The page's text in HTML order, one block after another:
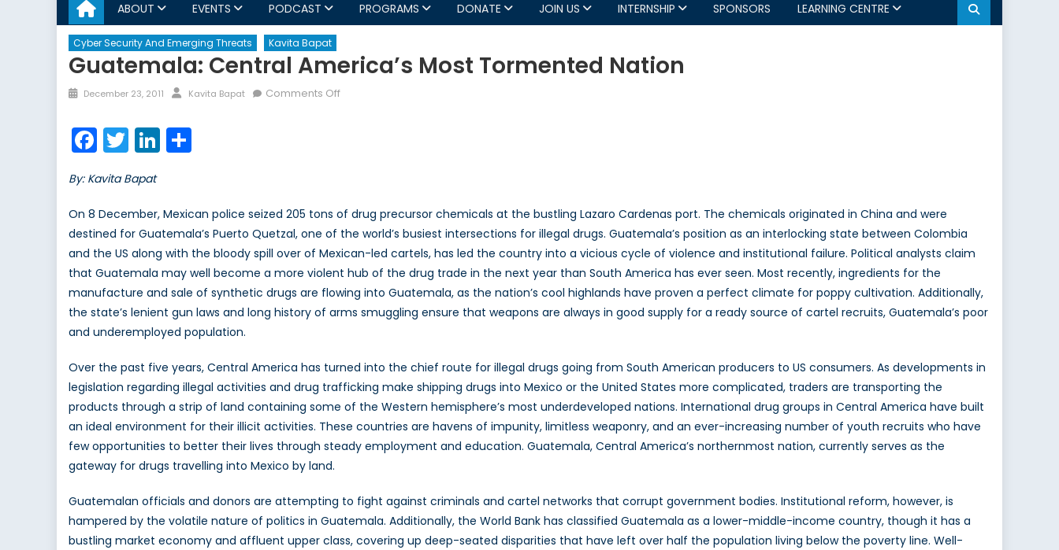
ABOUT EVENTS PODCAST PROGRAMS DONATE JOIN US INTERNSHIP SPONSORS LEARNING CENTRE
Cyber Security And Emerging Threats Kavita Bapat
Guatemala: Central America’s Most Tormented Nation
Posted
December 23, 2011 Author
Kavita Bapat Comments Offon
Facebook
TwitterLinkedIn
By: Kavita Bapat
On 8 December, Mexican police seized 205 tons of drug precursor chemicals at the bustling Lazaro Cardenas port. The chemicals originated in China and were
destined for Guatemala’s Puerto Quetzal, one of the world’s busiest intersections for illegal drugs. Guatemala’s position as an interlocking state between Colombia
and the US along with the bloody spill over of Mexican-led cartels, has led the country into a vicious cycle of violence and institutional failure. Political analysts claim
that Guatemala may well become a more violent hub of the drug trade in the next year than South America has ever seen. Most recently, ingredients for the
manufacture and sale of synthetic drugs are flowing into Guatemala, as the nation’s cool highlands have proven a perfect climate for poppy cultivation. Additionally,
the state’s lenient gun laws and long history of arms smuggling ensure that weapons are always in good supply for a ready source of cartel recruits, Guatemala’s poor
and underemployed population.
Over the past five years, Central America has turned into the chief route for illegal drugs going from South American producers to US consumers. As developments in
legislation regarding illegal activities and drug trafficking make shipping drugs into Mexico or the United States more complicated, traders are transporting the
products through a strip of land containing some of the Western hemisphere’s most underdeveloped nations. International drug groups in Central America have built
an ideal environment for their illicit activities. These countries are havens of impunity, limitless weaponry, and an ever-increasing number of youth recruits who have
few opportunities to better their lives through steady employment and education. Guatemala, Central America’s northernmost nation, currently serves as the
gateway for drugs travelling into Mexico by land.
Guatemalan officials and donors are attempting to fight against criminals and cartel networks that corrupt government bodies. Institutional reform, however, is
hampered by the volatile nature of politics in Guatemala. Additionally, the World Bank has classified Guatemala as a lower-middle-income country, though it has a
bustling market economy and affluent upper class, covering up deep-seated disparities that have left over half the population living below the poverty line. Well-